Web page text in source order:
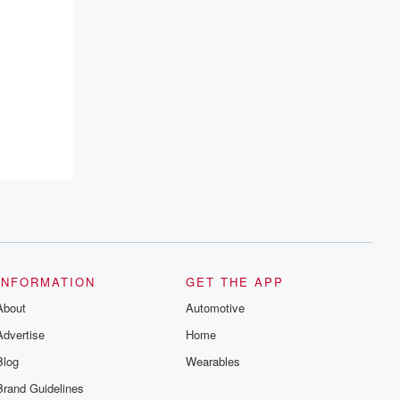
Guidelines
GET THE APP
Automotive
Home
Wearables